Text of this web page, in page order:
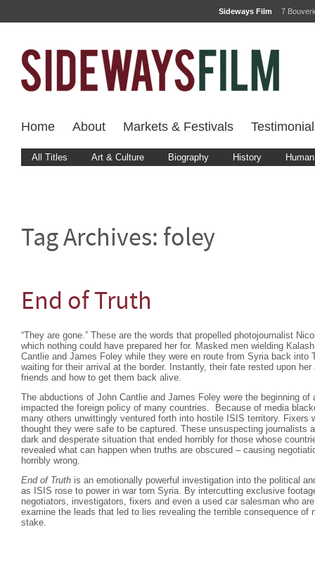
Sideways Film 7
Home About Markets & Festivals
All Titles Art & Culture Biography History
Tag Archives: foley
End of Truth
“They are gone.” These are the words that propelled photojournalist
which nothing could have prepared her for. Masked men wielding
Cantlie and James Foley while they were en route from Syria back into
waiting for their arrival at the border. Instantly, their fate rested upon
friends and how to get them back alive.
The abductions of John Cantlie and James Foley were the beginning
impacted the foreign policy of many countries. Because of media
many others unwittingly ventured forth into hostile ISIS territory. Fixers
thought they were safe to be captured. These unsuspecting journalists
dark and desperate situation that ended horribly for those whose
revealed what can happen when truths are obscured – causing
horribly wrong.
End of Truth is an emotionally powerful investigation into the political
as ISIS rose to power in war torn Syria. By intercutting exclusive
negotiators, investigators, fixers and even a used car salesman who
examine the leads that led to lies revealing the terrible consequence of
stake.